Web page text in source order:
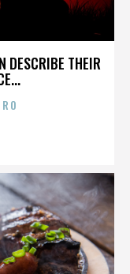
DESCRIBE THEIR